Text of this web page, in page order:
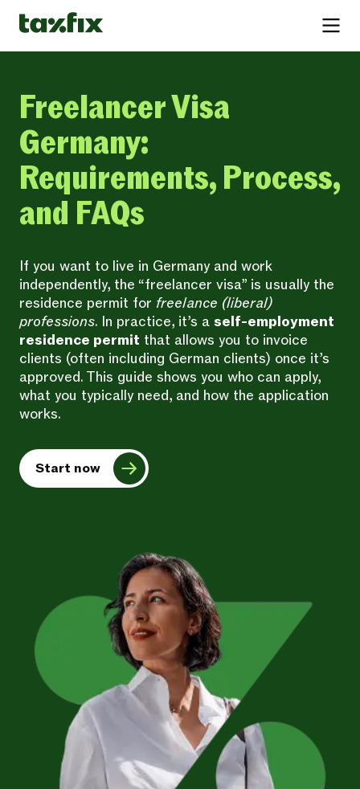
Freelancer Visa
Germany:
Requirements, Process,
and FAQs
If you want to live in Germany and work
independently, the “freelancer visa” is usually the
residence permit for freelance (liberal)
professions. In practice, it’s a self-employment
residence permit that allows you to invoice
clients (often including German clients) once it’s
approved. This guide shows you who can apply,
what you typically need, and how the application
works.
Start now